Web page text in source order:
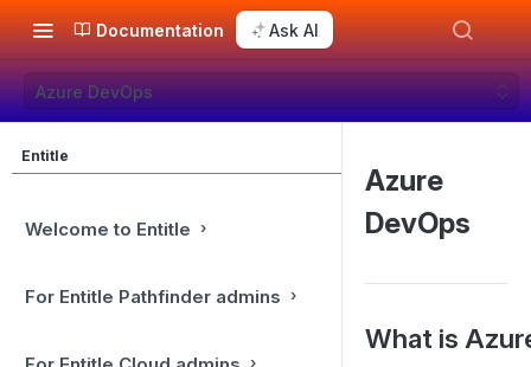
Documentation Ask AI
Azure DevOps
Entitle
Welcome to Entitle
For Entitle Pathfinder admins
Azure
DevOps
What is